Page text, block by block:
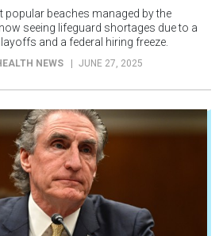
popular beaches managed by the
seeing lifeguard shortages due to a
and a federal hiring freeze.
NEWS JUNE 27, 2025